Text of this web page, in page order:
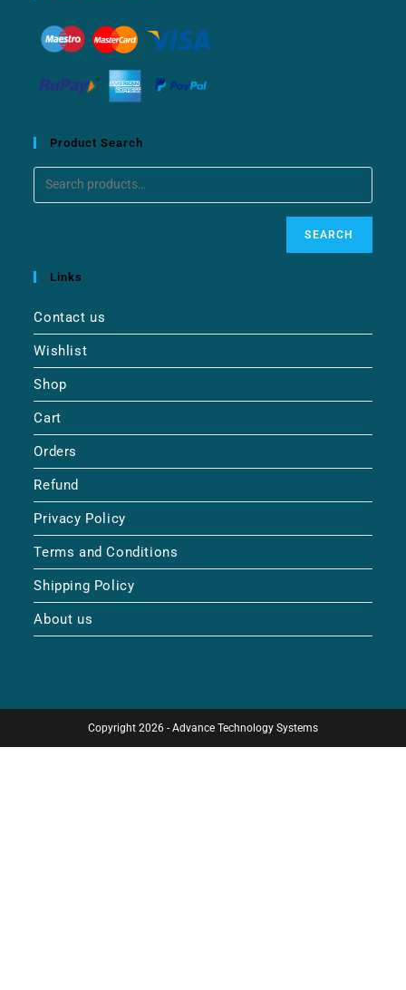
Product Search
SEARCH
Links
Contact us
Wishlist
Shop
Cart
Orders
Refund
Privacy Policy
Terms and Conditions
Shipping Policy
About us
Copyright 2026 - Advance Technology Systems